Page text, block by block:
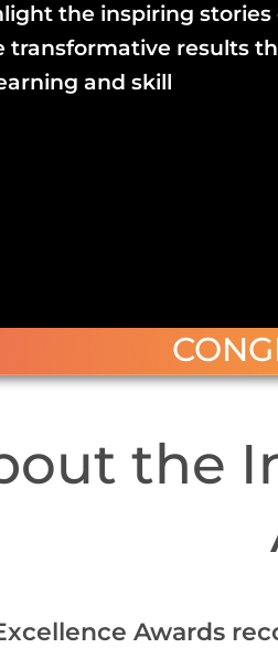
the inspiring stories
transformative results
and skill
the
Awards